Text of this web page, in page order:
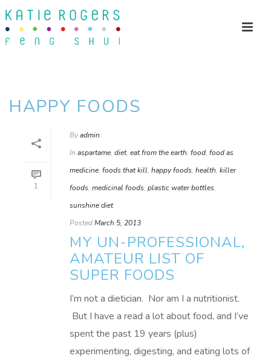
HAPPY FOODS
1
Byadmin
In aspartame, diet, eat from the earth, food, food as
medicine, foods that kill, happy foods, health, killer
foods, medicinal foods, plastic water bottles,
sunshine diet
PostedMarch 5, 2013
MY UN-PROFESSIONAL,
AMATEUR LIST OF
SUPER FOODS
I’m not a dietician. Nor am I a nutritionist.
But I have a read a lot about food, and I’ve
spent the past 19 years (plus)
experimenting, digesting, and eating lots of